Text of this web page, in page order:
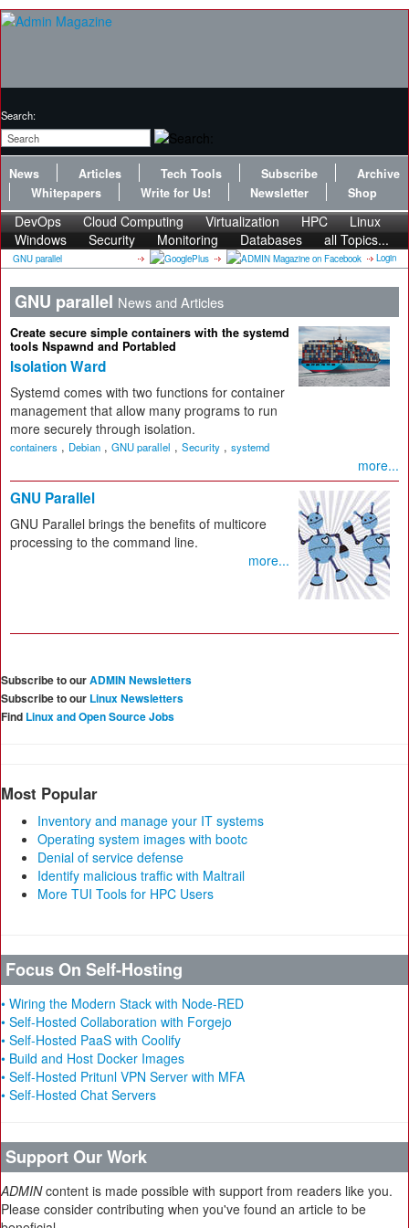
Search:
News Articles Tech Tools Subscribe
Archive
Whitepapers
Write for Us! Newsletter Shop
DevOps Cloud Computing Virtualization HPC
Linux
Windows
Security Monitoring Databases all Topics...
GNU parallel Login
GNU parallel News and Articles
Create secure simple containers with the systemd
tools Nspawnd and Portabled
Isolation Ward
Systemd comes with two functions for container
management that allow many programs to run
more securely through isolation.
containers , Debian , GNU parallel , Security , systemd
more...
GNU Parallel
GNU Parallel brings the benefits of multicore
processing to the command line.
more...
Subscribe to ourADMIN Newsletters
Subscribe to our Linux Newsletters
Find Linux and Open Source Jobs
Most Popular
Inventory and manage your IT systems
Operating system images with bootc
Denial of service defense
Identify malicious traffic with Maltrail
More TUI Tools for HPC Users
Focus On Self-Hosting
• Wiring the Modern Stack with Node-RED
• Self-Hosted Collaboration with Forgejo
• Self-Hosted PaaS with Coolify
• Build and Host Docker Images
• Self-Hosted Pritunl VPN Server with MFA
• Self-Hosted Chat Servers
Support Our Work
ADMINcontent is made possible with support from readers like you.
Please consider contributing when you've found an article to be